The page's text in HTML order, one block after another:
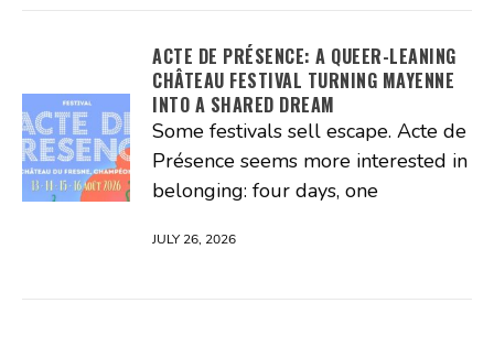
ACTE DE PRÉSENCE: A QUEER-LEANING
CHÂTEAU FESTIVAL TURNING MAYENNE
INTO A SHARED DREAM
Some festivals sell escape. Acte de
Présence seems more interested in
belonging: four days, one
JULY 26, 2026